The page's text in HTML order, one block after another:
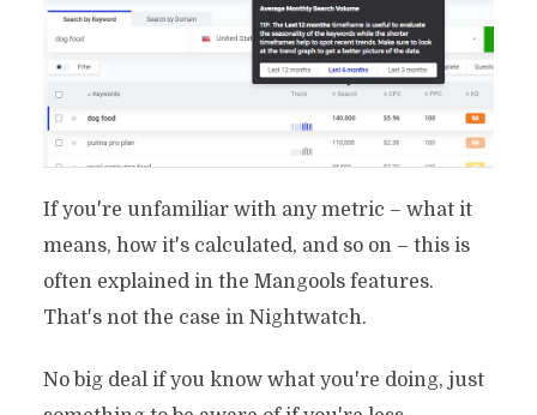
If you're unfamiliar with any metric – what it
means, how it's calculated, and so on – this is
often explained in the Mangools features.
That's not the case in Nightwatch.
No big deal if you know what you're doing, just